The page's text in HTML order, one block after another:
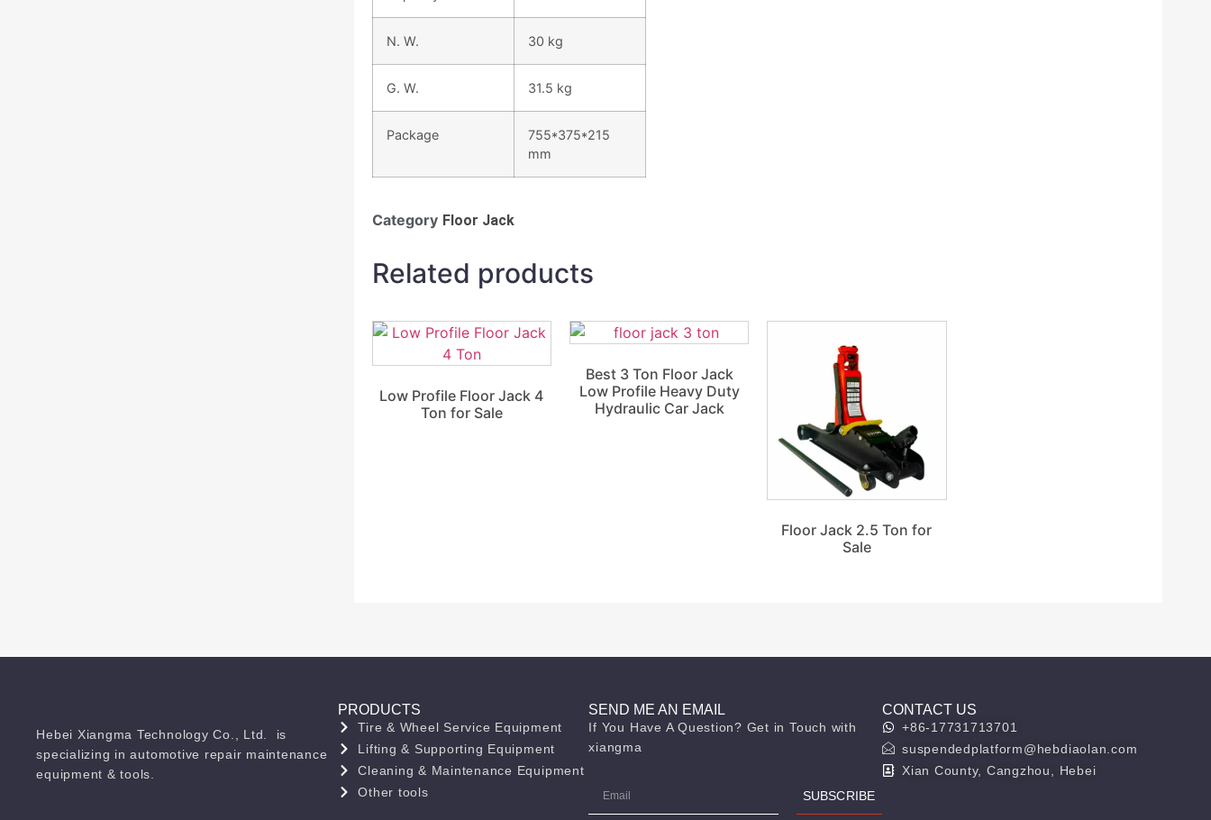
N. W. 30 kg
G. W. 31.5 kg
Package
755*375*215
mm
Category Floor Jack
Related products
Low Profile Floor Jack 4
Ton for Sale
Best 3 Ton Floor Jack
Low Profile Heavy Duty
Hydraulic Car Jack
Floor Jack 2.5 Ton for
Sale
Hebei Xiangma Technology Co., Ltd. is
specializing in automotive repair maintenance
equipment & tools.
PRODUCTS
Tire & Wheel Service Equipment
Lifting & Supporting Equipment
Cleaning & Maintenance Equipment
Other tools
SEND ME AN EMAIL
If You Have A Question? Get in Touch with
xiangma
SUBSCRIBE
CONTACT US
+86-17731713701
suspendedplatform@hebdiaolan.com
Xian County, Cangzhou, Hebei